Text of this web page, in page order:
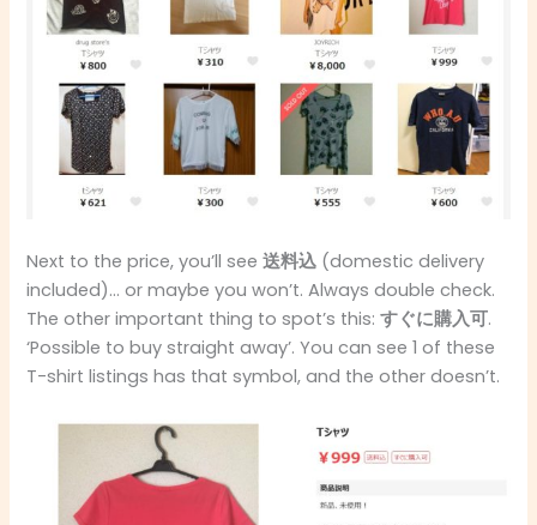
Next to the price, you’ll see送料込 (domestic delivery
included)… or maybe you won’t. Always double check.
The other important thing to spot’s this:すぐに購入可.
‘Possible to buy straight away’. You can see 1 of these
T-shirt listings has that symbol, and the other doesn’t.